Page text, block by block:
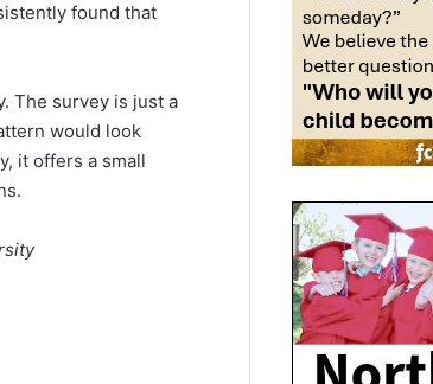
found that
The survey is just a
would look
it offers a small